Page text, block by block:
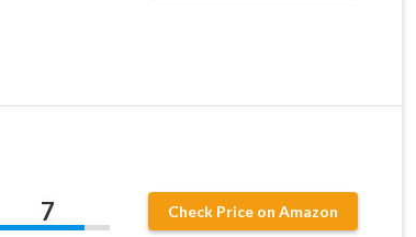
7 Check Price on Amazon